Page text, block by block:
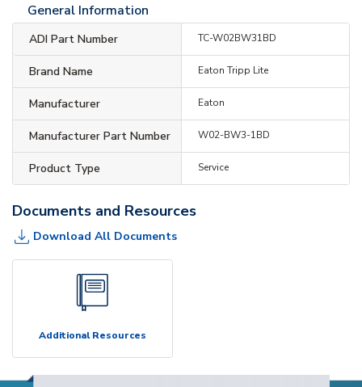
General Information
ADI Part Number TC-W02BW31BD
Brand Name Eaton Tripp Lite
Manufacturer Eaton
Manufacturer Part Number W02-BW3-1BD
Product Type Service
Documents and Resources
Download All Documents
Additional Resources